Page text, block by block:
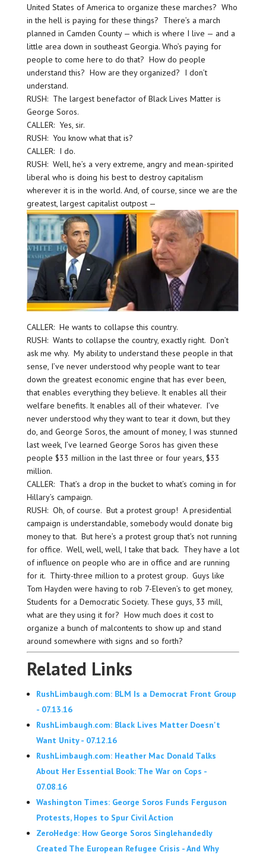
United States of America to organize these marches? Who
in the hell is paying for these things? There’s a march
planned in Camden County — which is where I live — and a
little area down in southeast Georgia. Who’s paying for
people to come here to do that? How do people
understand this? How are they organized? I don’t
understand.
RUSH: The largest benefactor of Black Lives Matter is
George Soros.
CALLER: Yes, sir.
RUSH: You know what that is?
CALLER: I do.
RUSH: Well, he’s a very extreme, angry and mean-spirited
liberal who is doing his best to destroy capitalism
wherever it is in the world. And, of course, since we are the
greatest, largest capitalist outpost —
CALLER: He wants to collapse this country.
RUSH: Wants to collapse the country, exactly right. Don’t
ask me why. My ability to understand these people in that
sense, I’ve never understood why people want to tear
down the greatest economic engine that has ever been,
that enables everything they believe. It enables all their
welfare benefits. It enables all of their whatever. I’ve
never understood why they want to tear it down, but they
do, and George Soros, the amount of money, I was stunned
last week, I’ve learned George Soros has given these
people $33 million in the last three or four years, $33
million.
CALLER: That’s a drop in the bucket to what’s coming in for
Hillary’s campaign.
RUSH: Oh, of course. But a protest group! A presidential
campaign is understandable, somebody would donate big
money to that. But here’s a protest group that’s not running
for office. Well, well, well, I take that back. They have a lot
of influence on people who are in office and are running
for it. Thirty-three million to a protest group. Guys like
Tom Hayden were having to rob 7-Eleven’s to get money,
Students for a Democratic Society. These guys, 33 mill,
what are they using it for? How much does it cost to
organize a bunch of malcontents to show up and stand
around somewhere with signs and so forth?
Related Links
RushLimbaugh.com: BLM Is a Democrat Front Group
- 07.13.16
RushLimbaugh.com: Black Lives Matter Doesn't
Want Unity - 07.12.16
RushLimbaugh.com: Heather Mac Donald Talks
About Her Essential Book: The War on Cops -
07.08.16
Washington Times: George Soros Funds Ferguson
Protests, Hopes to Spur Civil Action
ZeroHedge: How George Soros Singlehandedly
Created The European Refugee Crisis - And Why